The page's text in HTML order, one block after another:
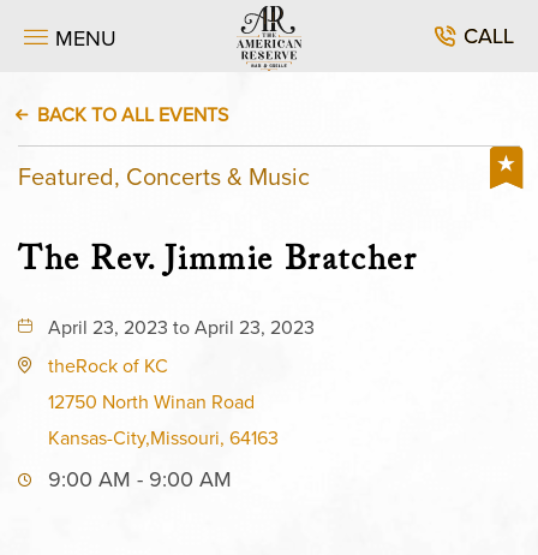
MENU CALL
BACK TO ALL EVENTS
Featured, Concerts & Music
The Rev. Jimmie Bratcher
April 23, 2023 to April 23, 2023
theRock of KC
12750 North Winan Road
Kansas-City,Missouri, 64163
9:00 AM - 9:00 AM